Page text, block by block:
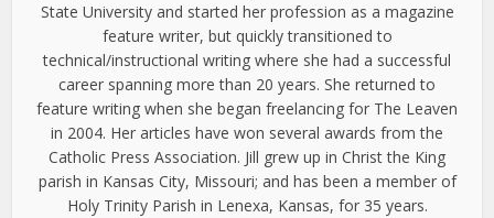
State University and started her profession as a magazine
feature writer, but quickly transitioned to
technical/instructional writing where she had a successful
career spanning more than 20 years. She returned to
feature writing when she began freelancing for The Leaven
in 2004. Her articles have won several awards from the
Catholic Press Association. Jill grew up in Christ the King
parish in Kansas City, Missouri; and has been a member of
Holy Trinity Parish in Lenexa, Kansas, for 35 years.